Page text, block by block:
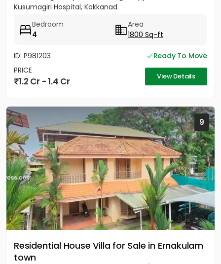
Kusumagiri Hospital, Kakkanad.
Bedroom
4
Area
1800 Sq-ft
ID: P981203
Ready To Move
PRICE
1.2 Cr - 1.4 Cr View Details
9
Residential House Villa for Sale in Ernakulam
town